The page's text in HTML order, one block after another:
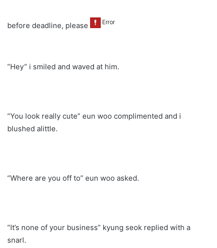
before deadline, please
“Hey” i smiled and waved at him.
“You look really cute” eun woo complimented and i
blushed alittle.
“Where are you off to” eun woo asked.
“It’s none of your business” kyung seok replied with a
snarl.